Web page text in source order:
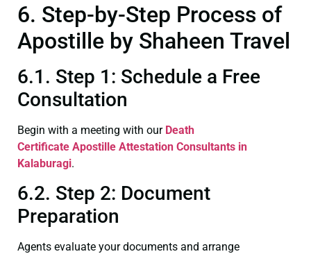
6. Step-by-Step Process of
Apostille by Shaheen Travel
6.1. Step 1: Schedule a Free
Consultation
Begin with a meeting with our Death
Certificate Apostille Attestation Consultants in
Kalaburagi.
6.2. Step 2: Document
Preparation
Agents evaluate your documents and arrange